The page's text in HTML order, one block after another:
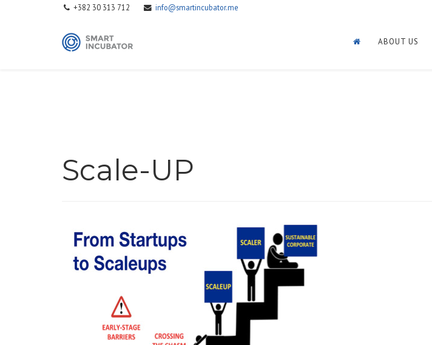
+382 30 313 712 info@smartincubator.me
ABOUT US
Scale-UP